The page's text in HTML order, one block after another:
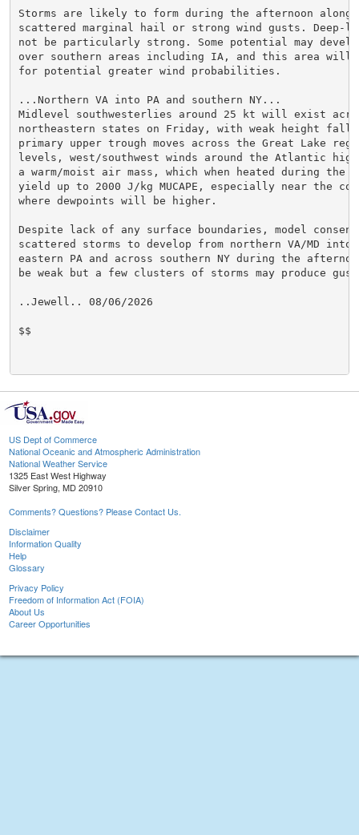
Storms are likely to form during the afternoon
scattered marginal hail or strong wind gusts. Deep-
not be particularly strong. Some potential may
over southern areas including IA, and this area will
for potential greater wind probabilities.
...Northern VA into PA and southern NY...
Midlevel southwesterlies around 25 kt will exist
northeastern states on Friday, with weak height
primary upper trough moves across the Great Lake
levels, west/southwest winds around the Atlantic
a warm/moist air mass, which when heated during the
yield up to 2000 J/kg MUCAPE, especially near the
where dewpoints will be higher.
Despite lack of any surface boundaries, model
scattered storms to develop from northern VA/MD
eastern PA and across southern NY during the
be weak but a few clusters of storms may produce
..Jewell.. 08/06/2026
$$
US Dept of Commerce
National Oceanic and Atmospheric Administration
National Weather Service
1325 East West Highway
Silver Spring, MD 20910
Comments? Questions? Please Contact Us.
Disclaimer
Information Quality
Help
Glossary
Privacy Policy
Freedom of Information Act (FOIA)
About Us
Career Opportunities